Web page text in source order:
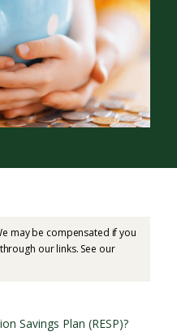
may be compensated if you
our links. See our
Savings Plan (RESP)?